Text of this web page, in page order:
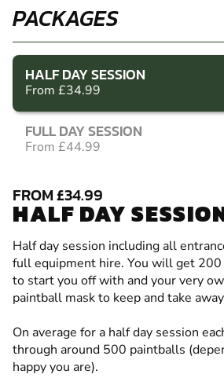
PACKAGES
HALF DAY SESSION
From £34.99
FULL DAY SESSION
From £44.99
FROM £34.99
HALF DAY
Half day session including all
full equipment hire. You will get
to start you off with and your very
paintball mask to keep and take
On average for a half day session
through around 500 paintballs
happy you are).